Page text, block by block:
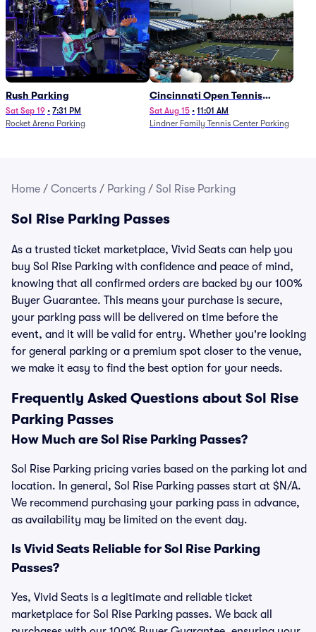
Rush Parking
Sat Sep 19 • 7:31 PM
Rocket Arena Parking
Cincinnati Open Tennis
Parking - Session 7
Sat Aug 15 • 11:01 AM
Lindner Family Tennis Center Parking
Home / Concerts / Parking / Sol Rise Parking
Sol Rise Parking Passes
As a trusted ticket marketplace, Vivid Seats can help you
buy Sol Rise Parking with confidence and peace of mind,
knowing that all confirmed orders are backed by our 100%
Buyer Guarantee. This means your purchase is secure,
your parking pass will be delivered on time before the
event, and it will be valid for entry. Whether you're looking
for general parking or a premium spot closer to the venue,
we make it easy to find the best option for your needs.
Frequently Asked Questions about Sol Rise
Parking Passes
How Much are Sol Rise Parking Passes?
Sol Rise Parking pricing varies based on the parking lot and
location. In general, Sol Rise Parking passes start at $N/A.
We recommend purchasing your parking pass in advance,
as availability may be limited on the event day.
Is Vivid Seats Reliable for Sol Rise Parking
Passes?
Yes, Vivid Seats is a legitimate and reliable ticket
marketplace for Sol Rise Parking passes. We back all